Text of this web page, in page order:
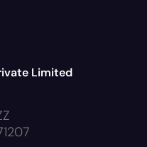
Limited